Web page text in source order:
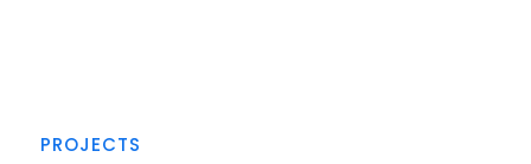
PROJECTS